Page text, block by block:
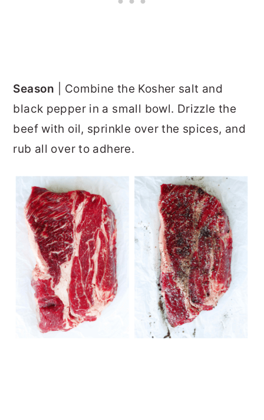
Season | Combine the Kosher salt and
black pepper in a small bowl. Drizzle the
beef with oil, sprinkle over the spices, and
rub all over to adhere.